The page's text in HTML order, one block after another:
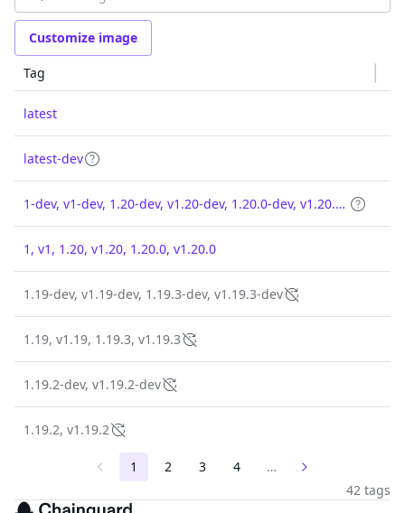
Customize image
Tag
latest
latest-dev
1-dev, v1-dev, 1.20-dev, v1.20-dev, 1.20.0-dev, v1.20.0-dev
1, v1, 1.20, v1.20, 1.20.0, v1.20.0
1.19-dev, v1.19-dev, 1.19.3-dev, v1.19.3-dev
1.19, v1.19, 1.19.3, v1.19.3
1.19.2-dev, v1.19.2-dev
1.19.2, v1.19.2
1 2 3 4
…
42 tags